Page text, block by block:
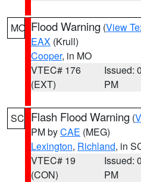
MO Flood Warning (View
EAX (Krull)
Cooper, in MO
VTEC# 176
(EXT)
Issued:
PM
SC Flash Flood Warning (
PM byCAE (MEG)
Lexington, Richland, in
VTEC# 19
(CON)
Issued:
PM